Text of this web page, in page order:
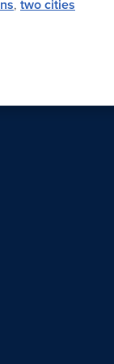
, two cities